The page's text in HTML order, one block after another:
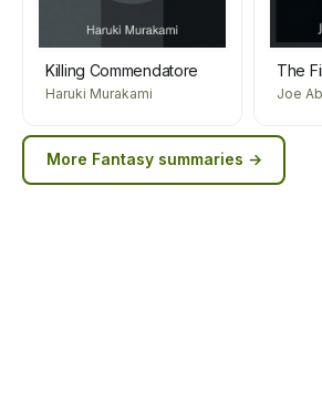
Killing Commendatore
Haruki Murakami
The
Joe
More Fantasy summaries →